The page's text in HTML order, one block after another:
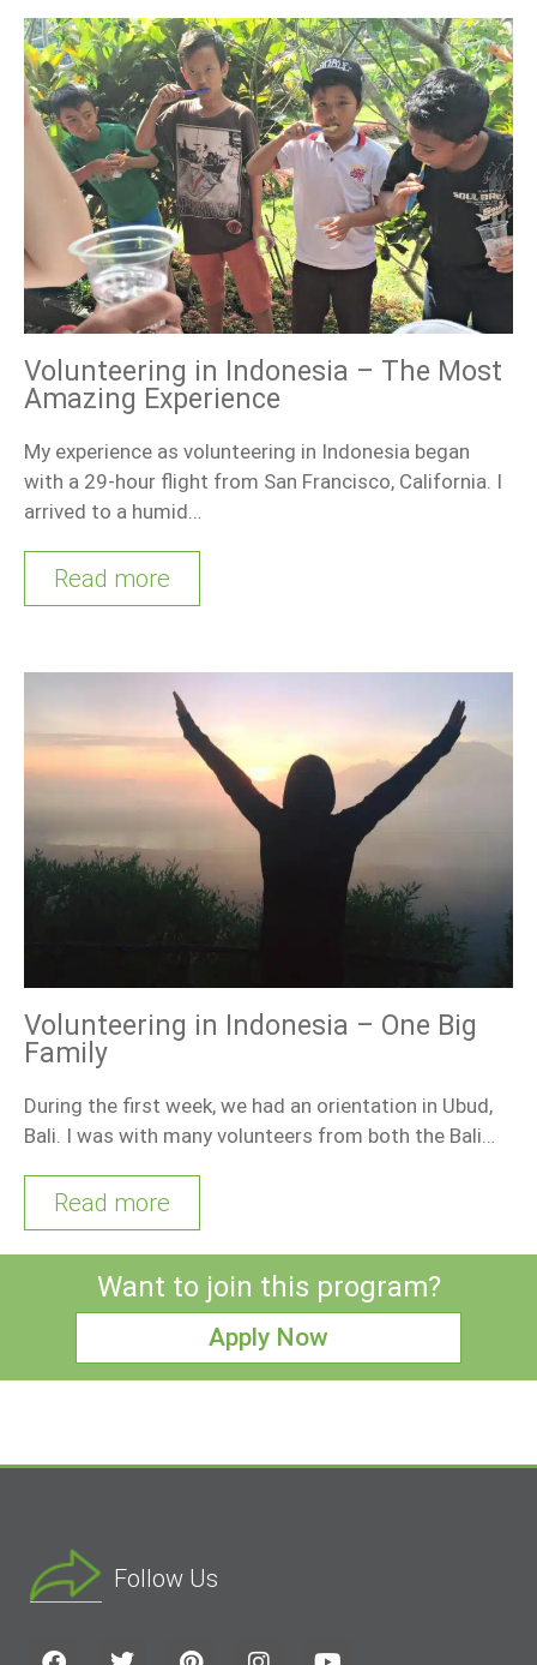
Volunteering in Indonesia – The Most
Amazing Experience
My experience as volunteering in Indonesia began
with a 29-hour flight from San Francisco, California. I
arrived to a humid…
Read more
Volunteering in Indonesia – One Big
Family
During the first week, we had an orientation in Ubud,
Bali. I was with many volunteers from both the Bali…
Read more
Want to join this program?
Apply Now
Follow Us